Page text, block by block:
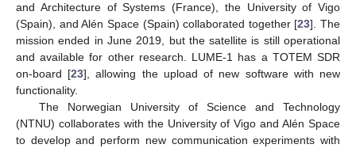
and Architecture of Systems (France), the University of Vigo
(Spain), and Alén Space (Spain) collaborated together [23]. The
mission ended in June 2019, but the satellite is still operational
and available for other research. LUME-1 has a TOTEM SDR
on-board [23], allowing the upload of new software with new
functionality.
The Norwegian University of Science and Technology
(NTNU) collaborates with the University of Vigo and Alén Space
to develop and perform new communication experiments with